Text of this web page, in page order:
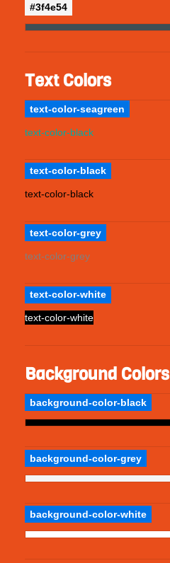
#3f4e54
Text Colors
text-color-seagreen
text-color-black
text-color-black
text-color-black
text-color-grey
text-color-grey
text-color-white
text-color-white
Background Colors
background-color-black
background-color-grey
background-color-white